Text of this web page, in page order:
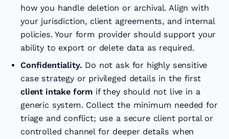
how you handle deletion or archival. Align with
your jurisdiction, client agreements, and internal
policies. Your form provider should support your
ability to export or delete data as required.
Confidentiality. Do not ask for highly sensitive
case strategy or privileged details in the first
client intake form if they should not live in a
generic system. Collect the minimum needed for
triage and conflict; use a secure client portal or
controlled channel for deeper details when